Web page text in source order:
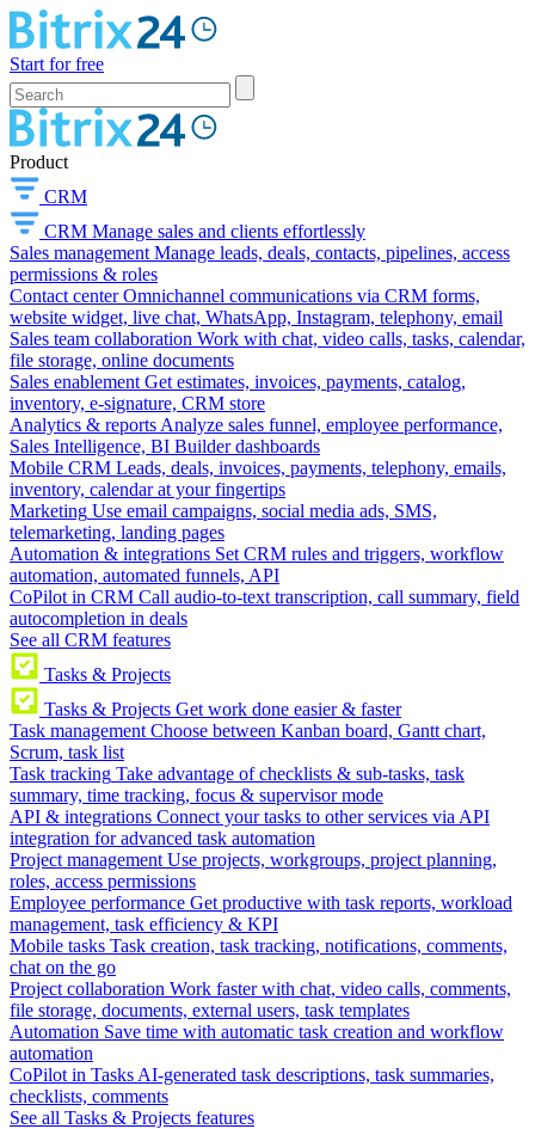
Start for free
Product
CRM
CRM Manage sales and clients effortlessly
Sales management Manage leads, deals, contacts, pipelines, access
permissions & roles
Contact center Omnichannel communications via CRM forms,
website widget, live chat, WhatsApp, Instagram, telephony, email
Sales team collaboration Work with chat, video calls, tasks, calendar,
file storage, online documents
Sales enablement Get estimates, invoices, payments, catalog,
inventory, e-signature, CRM store
Analytics & reports Analyze sales funnel, employee performance,
Sales Intelligence, BI Builder dashboards
Mobile CRM Leads, deals, invoices, payments, telephony, emails,
inventory, calendar at your fingertips
Marketing Use email campaigns, social media ads, SMS,
telemarketing, landing pages
Automation & integrations Set CRM rules and triggers, workflow
automation, automated funnels, API
CoPilot in CRM Call audio-to-text transcription, call summary, field
autocompletion in deals
See all CRM features
Tasks & Projects
Tasks & Projects Get work done easier & faster
Task management Choose between Kanban board, Gantt chart,
Scrum, task list
Task tracking Take advantage of checklists & sub-tasks, task
summary, time tracking, focus & supervisor mode
API & integrations Connect your tasks to other services via API
integration for advanced task automation
Project management Use projects, workgroups, project planning,
roles, access permissions
Employee performance Get productive with task reports, workload
management, task efficiency & KPI
Mobile tasks Task creation, task tracking, notifications, comments,
chat on the go
Project collaboration Work faster with chat, video calls, comments,
file storage, documents, external users, task templates
Automation Save time with automatic task creation and workflow
automation
CoPilot in Tasks AI-generated task descriptions, task summaries,
checklists, comments
See all Tasks & Projects features